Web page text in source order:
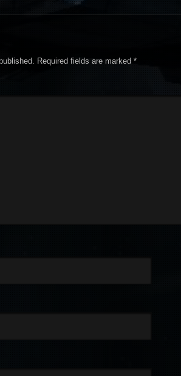
Required fields are marked*